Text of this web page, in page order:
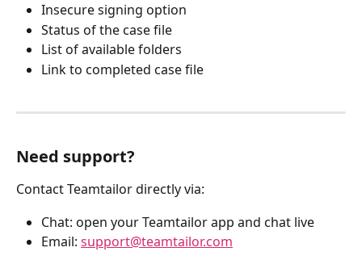
Insecure signing option
Status of the case file
List of available folders
Link to completed case file
Need support?
Contact Teamtailor directly via:
Chat: open your Teamtailor app and chat live
Email: support@teamtailor.com